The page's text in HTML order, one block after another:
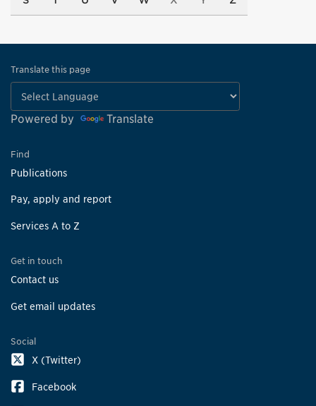
Translate this page
Powered by Translate
Find
Publications
Pay, apply and report
Services A to Z
Get in touch
Contact us
Get email updates
Social
X (Twitter)
Facebook